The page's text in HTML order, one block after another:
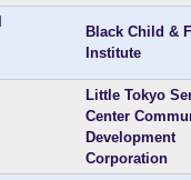
Black Child &
Institute
Little Tokyo
Center
Development
Corporation